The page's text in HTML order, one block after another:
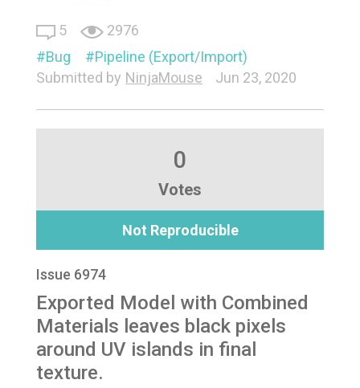
5
2976
Bug
Pipeline (Export/Import)
Submitted by NinjaMouse Jun 23, 2020
0
Votes
Not Reproducible
Issue 6974
Exported Model with Combined
Materials leaves black pixels
around UV islands in final
texture.